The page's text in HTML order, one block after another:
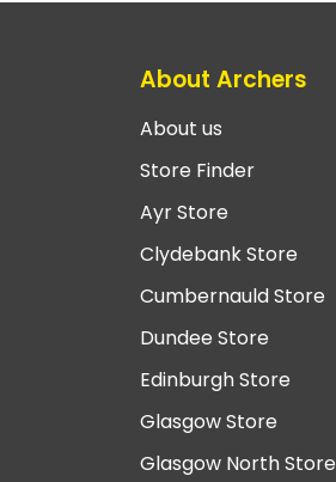
About Archers
About us
Store Finder
Ayr Store
Clydebank Store
Cumbernauld Store
Dundee Store
Edinburgh Store
Glasgow Store
Glasgow North Store